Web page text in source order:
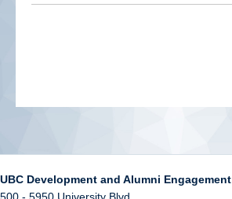
UBC Development and Alumni Engagement